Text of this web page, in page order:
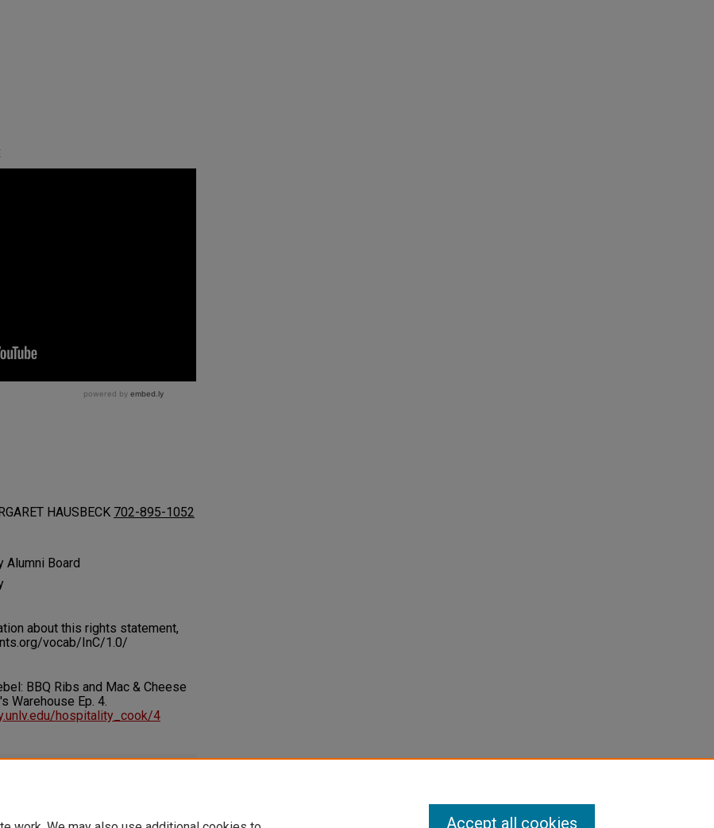
HAUSBECK 702-895-1052
Alumni Board
about this rights statement,
vocab/InC/1.0/
BBQ Ribs and Mac & Cheese
Warehouse Ep. 4.
hospitality_cook/4
Accept all cookies